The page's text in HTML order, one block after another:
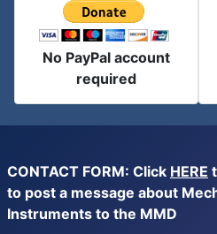
No PayPal account
required
CONTACT FORM: Click HERE
to post a message about
Instruments to the MMD